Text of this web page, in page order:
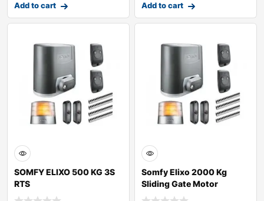
Add to cart Add to cart
SOMFY ELIXO 500 KG 3S
RTS
Somfy Elixo 2000 Kg
Sliding Gate Motor